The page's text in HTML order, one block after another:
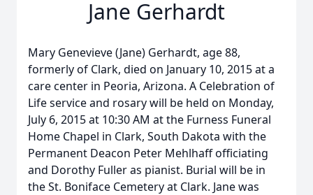
Jane Gerhardt
Mary Genevieve (Jane) Gerhardt, age 88,
formerly of Clark, died on January 10, 2015 at a
care center in Peoria, Arizona. A Celebration of
Life service and rosary will be held on Monday,
July 6, 2015 at 10:30 AM at the Furness Funeral
Home Chapel in Clark, South Dakota with the
Permanent Deacon Peter Mehlhaff officiating
and Dorothy Fuller as pianist. Burial will be in
the St. Boniface Cemetery at Clark. Jane was